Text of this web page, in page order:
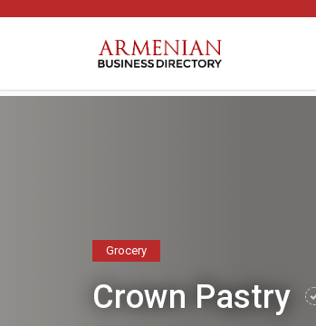
Grocery
Crown Pastry